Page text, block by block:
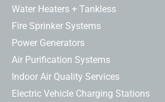
Water Heaters + Tankless
Fire Sprinker Systems
Power Generators
Air Purification Systems
Indoor Air Quality Services
Electric Vehicle Charging Stations